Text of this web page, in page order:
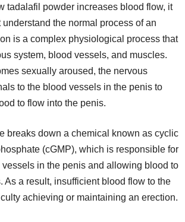
tadalafil powder increases blood flow, it
understand the normal process of an
is a complex physiological process that
system, blood vessels, and muscles.
sexually aroused, the nervous
to the blood vessels in the penis to
to flow into the penis.
breaks down a chemical known as cyclic
(cGMP), which is responsible for
in the penis and allowing blood to
As a result, insufficient blood flow to the
achieving or maintaining an erection.